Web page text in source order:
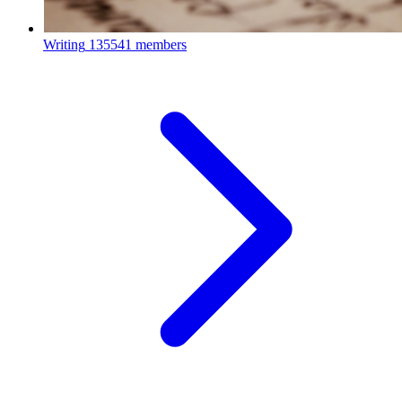
Writing 135541 members